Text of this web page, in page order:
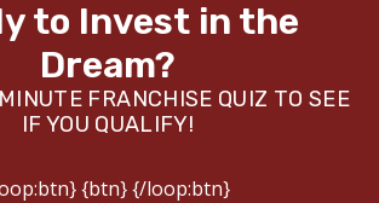
to Invest in the
Dream?
FRANCHISE QUIZ TO SEE
IF YOU QUALIFY!
{btn} {/loop:btn}